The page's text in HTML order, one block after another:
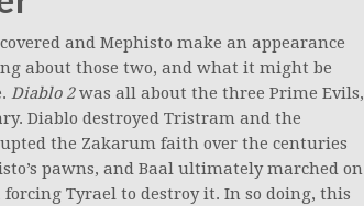
and Mephisto make an appearance
about those two, and what it might be
Diablo 2was all about the three Prime Evils,
Diablo destroyed Tristram and the
the Zakarum faith over the centuries
pawns, and Baal ultimately marched on
Tyrael to destroy it. In so doing, this